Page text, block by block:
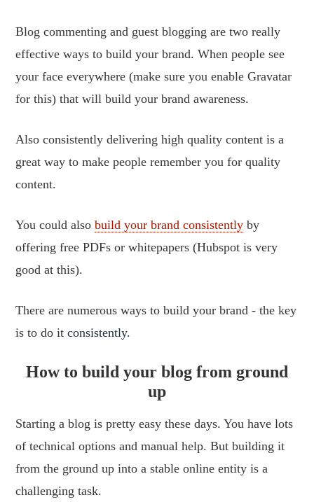
Blog commenting and guest blogging are two really
effective ways to build your brand. When people see
your face everywhere (make sure you enable Gravatar
for this) that will build your brand awareness.
Also consistently delivering high quality content is a
great way to make people remember you for quality
content.
You could alsobuild your brand consistently by
offering free PDFs or whitepapers (Hubspot is very
good at this).
There are numerous ways to build your brand - the key
is to do itconsistently.
How to build your blog from ground
up
Starting a blog is pretty easy these days. You have lots
of technical options and manual help. But building it
from the ground up into a stable online entity is a
challenging task.